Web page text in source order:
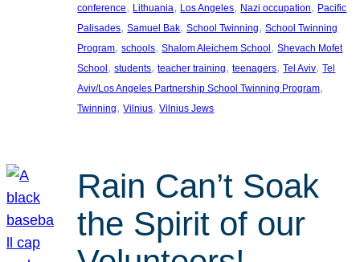
conference, Lithuania, Los Angeles, Nazi occupation, Pacific
Palisades, Samuel Bak, School Twinning, School Twinning
Program, schools, Shalom Aleichem School, Shevach Mofet
School, students, teacher training, teenagers, Tel Aviv, Tel
Aviv/Los Angeles Partnership School Twinning Program
Twinning, Vilnius, Vilnius Jews
Rain Can’t Soak
the Spirit of our